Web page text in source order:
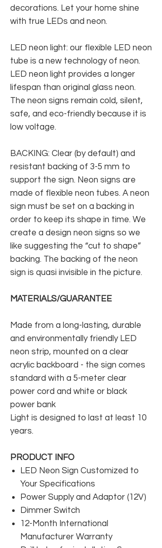
decorations. Let your home shine
with true LEDs and neon.
LED neon light: our flexible LED neon
tube is a new technology of neon.
LED neon light provides a longer
lifespan than original glass neon.
The neon signs remain cold, silent,
safe, and eco-friendly because it is
low voltage.
BACKING: Clear (by default) and
resistant backing of 3-5 mm to
support the sign. Neon signs are
made of flexible neon tubes. A neon
sign must be set on a backing in
order to keep its shape in time. We
create a design neon signs so we
like suggesting the “cut to shape”
backing. The backing of the neon
sign is quasi invisible in the picture.
MATERIALS/GUARANTEE
Made from a long-lasting, durable
and environmentally friendly LED
neon strip, mounted on a clear
acrylic backboard - the sign comes
standard with a 5-meter clear
power cord and white or black
power bank
Light is designed to last at least 10
years.
PRODUCT INFO
LED Neon Sign Customized to
Your Specifications
Power Supply and Adaptor (12V)
Dimmer Switch
12-Month International
Manufacturer Warranty